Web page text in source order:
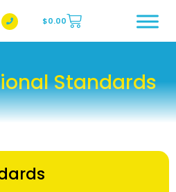
Page
Instagram Page
$0.00
Standards